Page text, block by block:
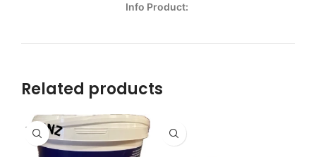
Info Product:
Related products